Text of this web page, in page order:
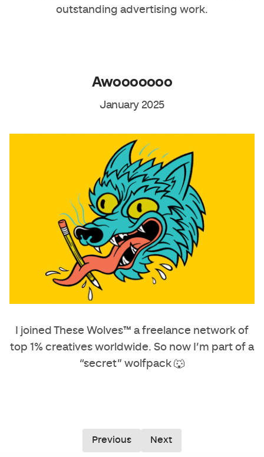
outstanding advertising work.
Awooooooo
January 2025
I joined These Wolves™ a freelance network of
top 1% creatives worldwide. So now I’m part of a
“secret” wolfpack 🐺
Previous Next